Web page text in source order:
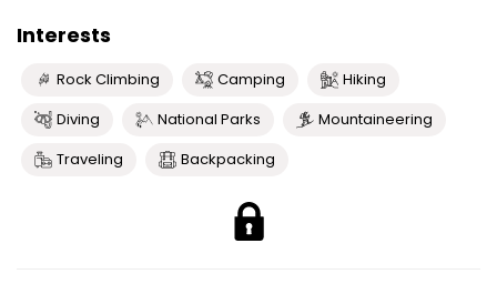
Interests
Rock Climbing Camping
Hiking
Diving
National Parks
Mountaineering
Traveling
Backpacking